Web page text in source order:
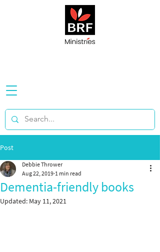
Post
Dementia-friendly books
Debbie Thrower
Aug 22, 2019 1 min read
Updated: May 11, 2021